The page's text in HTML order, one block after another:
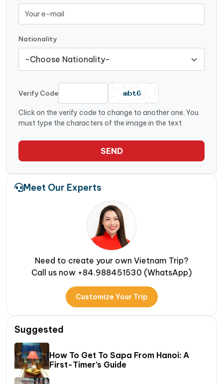
Nationality
Verify Code
Click on the verify code to change to another one. You
must type the characters of the image in the text
SEND
Meet Our Experts
Need to create your own Vietnam Trip?
Call us now +84.988451530 (WhatsApp)
Customize Your Trip
Suggested
How To Get To Sapa From Hanoi: A
First-Timer’s Guide